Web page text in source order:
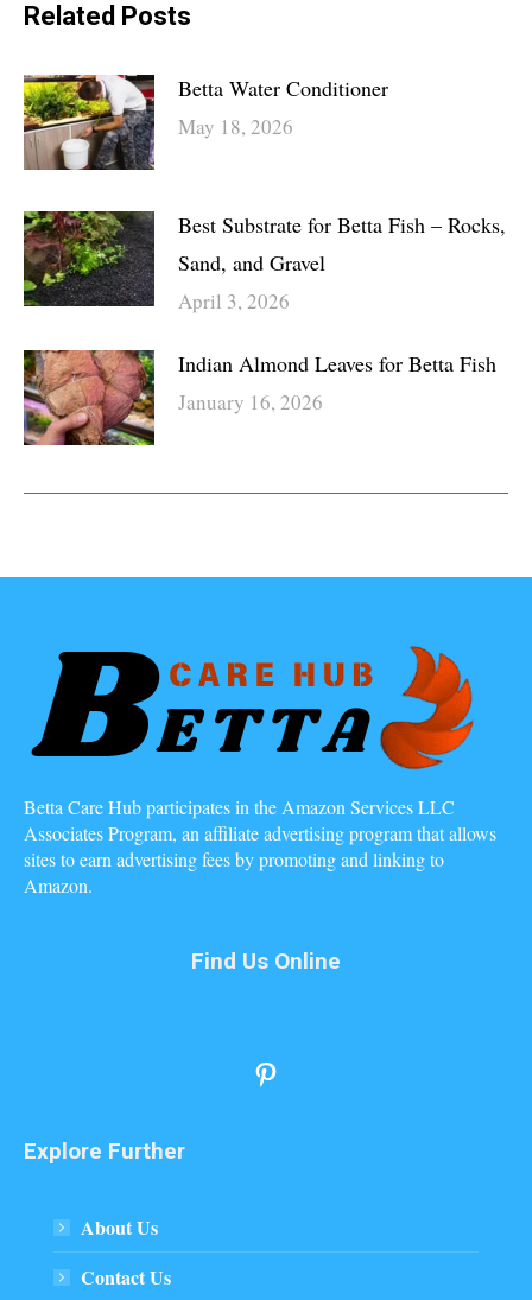
Related Posts
Betta Water Conditioner
May 18, 2026
Best Substrate for Betta Fish – Rocks,
Sand, and Gravel
April 3, 2026
Indian Almond Leaves for Betta Fish
January 16, 2026
Betta Care Hub participates in the Amazon Services LLC
Associates Program, an affiliate advertising program that allows
sites to earn advertising fees by promoting and linking to
Amazon.
Find Us Online
Pinterest
Explore Further
About Us
Contact Us